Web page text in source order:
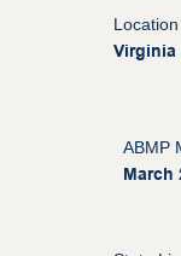
Location
Virginia
ABMP
March